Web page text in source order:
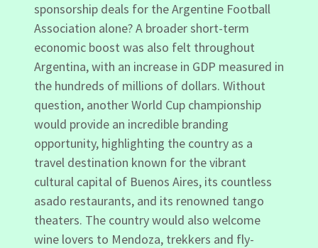
sponsorship deals for the Argentine Football
Association alone? A broader short-term
economic boost was also felt throughout
Argentina, with an increase in GDP measured in
the hundreds of millions of dollars. Without
question, another World Cup championship
would provide an incredible branding
opportunity, highlighting the country as a
travel destination known for the vibrant
cultural capital of Buenos Aires, its countless
asado restaurants, and its renowned tango
theaters. The country would also welcome
wine lovers to Mendoza, trekkers and fly-